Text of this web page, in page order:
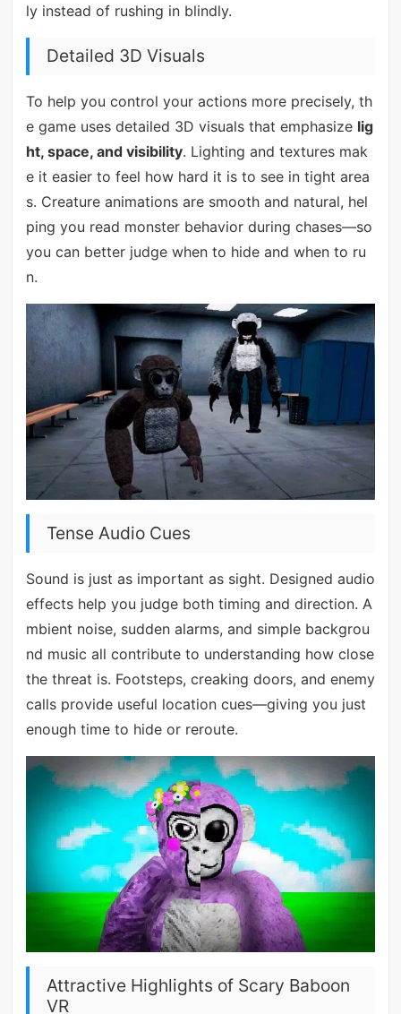
ly instead of rushing in blindly.
Detailed 3D Visuals
To help you control your actions more precisely, th
e game uses detailed 3D visuals that emphasize lig
ht, space, and visibility. Lighting and textures mak
e it easier to feel how hard it is to see in tight area
s. Creature animations are smooth and natural, hel
ping you read monster behavior during chases—so
you can better judge when to hide and when to ru
n.
Tense Audio Cues
Sound is just as important as sight. Designed audio
effects help you judge both timing and direction. A
mbient noise, sudden alarms, and simple backgrou
nd music all contribute to understanding how close
the threat is. Footsteps, creaking doors, and enemy
calls provide useful location cues—giving you just
enough time to hide or reroute.
Attractive Highlights of Scary Baboon
VR